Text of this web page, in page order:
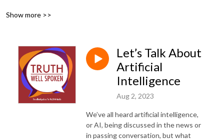
---
own and not representative of MHNJ or IPG Health.
Show more >>
Let’s Talk About
Artificial
Intelligence
Aug 2, 2023
We’ve all heard artificial intelligence,
or AI, being discussed in the news or
in passing conversation, but what